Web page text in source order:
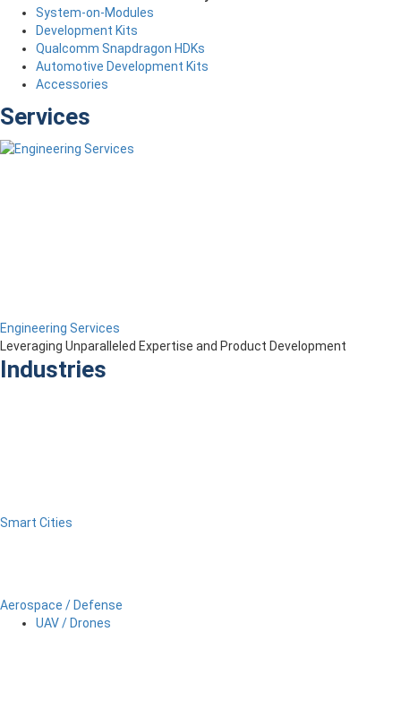
System-on-Modules
Development Kits
Qualcomm Snapdragon HDKs
Automotive Development Kits
Accessories
Services
Engineering Services
Leveraging Unparalleled Expertise and Product Development
Industries
Smart Cities
Aerospace / Defense
UAV / Drones